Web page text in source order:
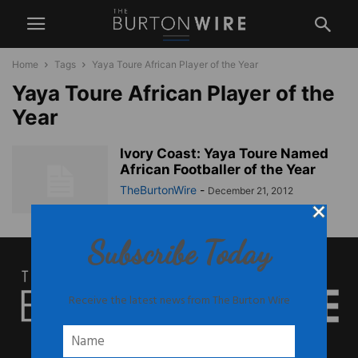
Home Tags Yaya Toure African Player of the Year
Yaya Toure African Player of the
Year
Ivory Coast: Yaya Toure Named
African Footballer of the Year
TheBurtonWire - December 21, 2012
Subscribe Today
Receive the latest news from The Burton Wire